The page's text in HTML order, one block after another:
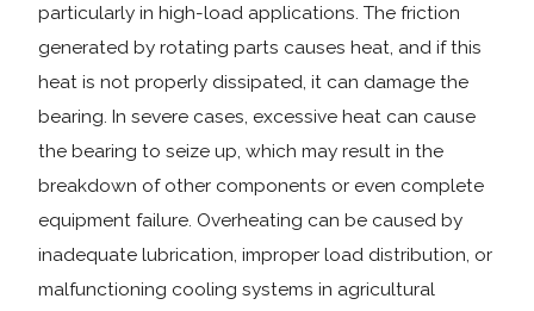
particularly in high-load applications. The friction
generated by rotating parts causes heat, and if this
heat is not properly dissipated, it can damage the
bearing. In severe cases, excessive heat can cause
the bearing to seize up, which may result in the
breakdown of other components or even complete
equipment failure. Overheating can be caused by
inadequate lubrication, improper load distribution, or
malfunctioning cooling systems in agricultural